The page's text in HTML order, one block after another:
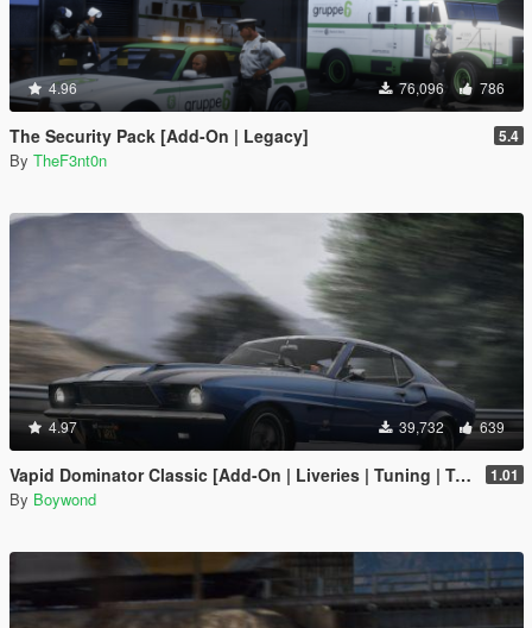
4.96 76,096 786
The Security Pack [Add-On | Legacy] 5.4
By TheF3nt0n
4.97 39,732 639
Vapid Dominator Classic [Add-On | Liveries | Tuning | Template] 1.01
By Boywond